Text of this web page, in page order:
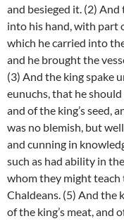
and besieged it. (2)
into his hand, with part
which he carried into
and he brought the
(3) And the king spake
eunuchs, that he
and of the king’s seed,
was no blemish, but
and cunning in
such as had ability in
whom they might
Chaldeans. (5) And the
of the king’s meat, and